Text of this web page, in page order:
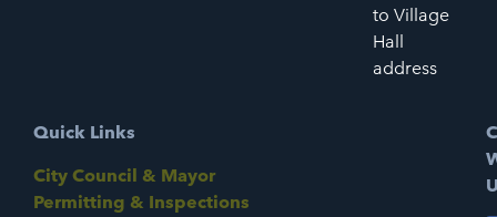
to Village
Hall
address
Quick Links
City Council & Mayor
Permitting & Inspections